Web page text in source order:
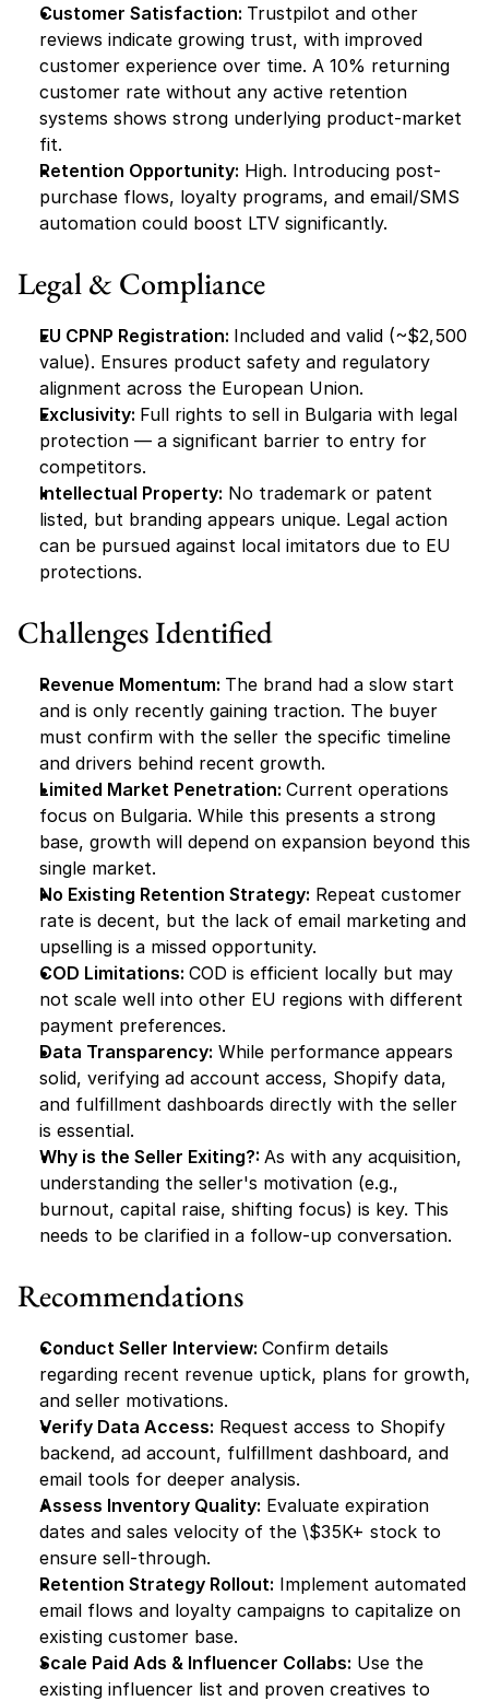
Customer Satisfaction: Trustpilot and other
reviews indicate growing trust, with improved
customer experience over time. A 10% returning
customer rate without any active retention
systems shows strong underlying product-market
fit.
Retention Opportunity: High. Introducing post-
purchase flows, loyalty programs, and email/SMS
automation could boost LTV significantly.
Legal & Compliance
EU CPNP Registration: Included and valid (~$2,500
value). Ensures product safety and regulatory
alignment across the European Union.
Exclusivity: Full rights to sell in Bulgaria with legal
protection — a significant barrier to entry for
competitors.
Intellectual Property: No trademark or patent
listed, but branding appears unique. Legal action
can be pursued against local imitators due to EU
protections.
Challenges Identified
Revenue Momentum: The brand had a slow start
and is only recently gaining traction. The buyer
must confirm with the seller the specific timeline
and drivers behind recent growth.
Limited Market Penetration: Current operations
focus on Bulgaria. While this presents a strong
base, growth will depend on expansion beyond this
single market.
No Existing Retention Strategy: Repeat customer
rate is decent, but the lack of email marketing and
upselling is a missed opportunity.
COD Limitations: COD is efficient locally but may
not scale well into other EU regions with different
payment preferences.
Data Transparency: While performance appears
solid, verifying ad account access, Shopify data,
and fulfillment dashboards directly with the seller
is essential.
Why is the Seller Exiting?: As with any acquisition,
understanding the seller's motivation (e.g.,
burnout, capital raise, shifting focus) is key. This
needs to be clarified in a follow-up conversation.
Recommendations
Conduct Seller Interview: Confirm details
regarding recent revenue uptick, plans for growth,
and seller motivations.
Verify Data Access: Request access to Shopify
backend, ad account, fulfillment dashboard, and
email tools for deeper analysis.
Assess Inventory Quality: Evaluate expiration
dates and sales velocity of the \$35K+ stock to
ensure sell-through.
Retention Strategy Rollout: Implement automated
email flows and loyalty campaigns to capitalize on
existing customer base.
Scale Paid Ads & Influencer Collabs: Use the
existing influencer list and proven creatives to